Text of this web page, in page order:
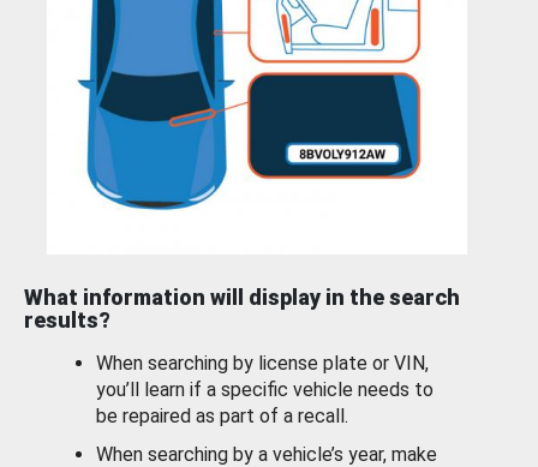
What information will display in the search
results?
When searching by license plate or VIN,
you’ll learn if a specific vehicle needs to
be repaired as part of a recall.
When searching by a vehicle’s year, make